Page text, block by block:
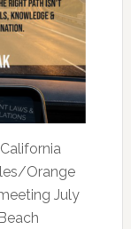
Orange
July